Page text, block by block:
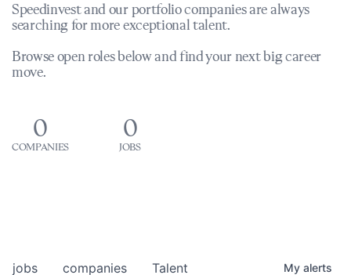
Speedinvest and our portfolio companies are always
searching for more exceptional talent.
Browse open roles below and find your next big career
move.
0
COMPANIES
0
JOBS
jobs companies Talent My alerts